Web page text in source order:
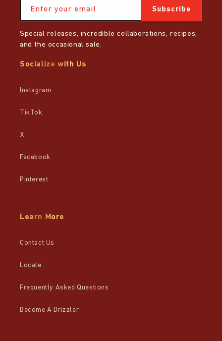
Socialize with Us
Instagram
TikTok
X
Facebook
Pinterest
Learn More
Contact Us
Locate
Frequently Asked Questions
Become A Drizzler
Enter your email Subscribe
Special releases, incredible collaborations, recipes,
and the occasional sale.